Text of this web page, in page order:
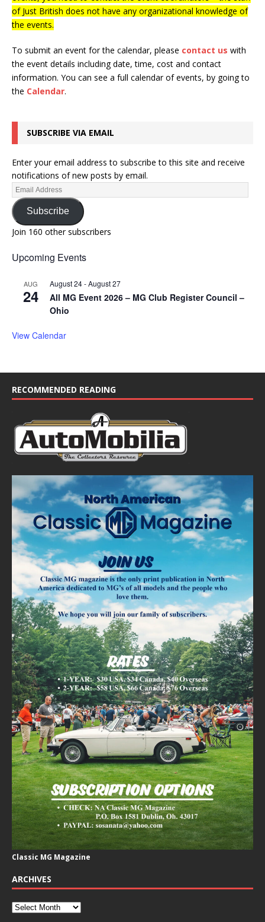
of Just British does not have any organizational knowledge of
the events.
To submit an event for the calendar, please contact us with
the event details including date, time, cost and contact
information. You can see a full calendar of events, by going to
the Calendar.
SUBSCRIBE VIA EMAIL
Enter your email address to subscribe to this site and receive
notifications of new posts by email.
Subscribe
Join 160 other subscribers
Upcoming Events
AUG
24
August 24-August 27
All MG Event 2026 – MG Club Register Council –
Ohio
View Calendar
RECOMMENDED READING
Classic MG Magazine
ARCHIVES